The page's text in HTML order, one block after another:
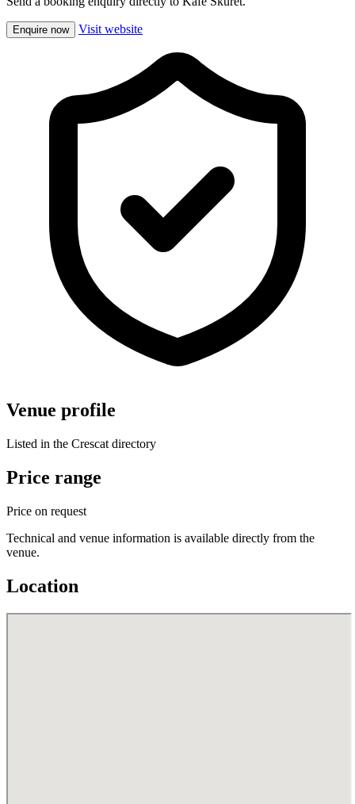
Enquire now Visit website
Venue profile
Listed in the Crescat directory
Price range
Price on request
Technical and venue information is available directly from the
venue.
Location